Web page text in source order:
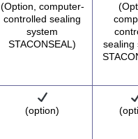
(Option, computer-
controlled sealing
system
STACONSEAL)
sealing
(option)